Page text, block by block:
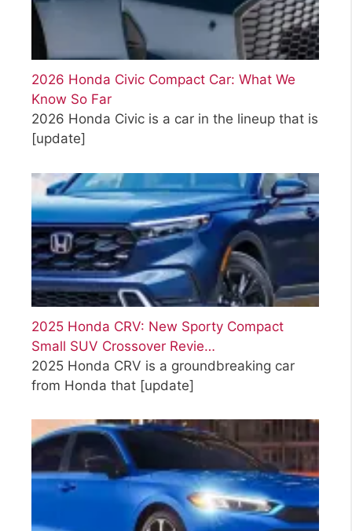
2026 Honda Civic Compact Car: What We
Know So Far
2026 Honda Civic is a car in the lineup that is
[update]
2025 Honda CRV: New Sporty Compact
Small SUV Crossover Revie…
2025 Honda CRV is a groundbreaking car
from Honda that [update]